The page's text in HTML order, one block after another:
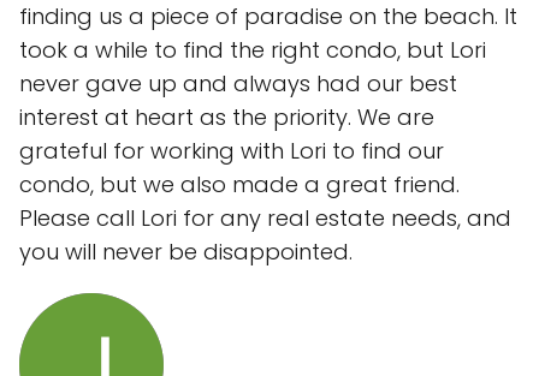
finding us a piece of paradise on the beach. It
took a while to find the right condo, but Lori
never gave up and always had our best
interest at heart as the priority. We are
grateful for working with Lori to find our
condo, but we also made a great friend.
Please call Lori for any real estate needs, and
you will never be disappointed.